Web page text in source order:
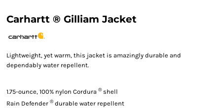
Carhartt ® Gilliam Jacket
Lightweight, yet warm, this jacket is amazingly durable and
dependably water repellent.
1.75-ounce, 100% nylon Cordura ®shell
Rain Defender ®durable water repellent